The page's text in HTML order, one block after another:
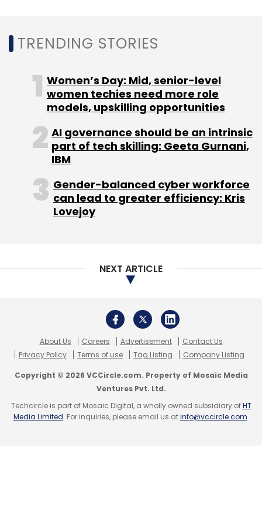
Select your Newsletter frequency
Daily Newsletter
Weekly Newsletter
Monthly Newsletter
Subscribe
Mumbai FinTech Hub
TRENDING STORIES
Women’s Day: Mid, senior-level
women techies need more role
models, upskilling opportunities
AI governance should be an intrinsic
part of tech skilling: Geeta Gurnani,
IBM
Gender-balanced cyber workforce
can lead to greater efficiency: Kris
Lovejoy
NEXT ARTICLE
About Us Careers Advertisement
Contact Us
Privacy Policy
Terms of use Tag Listing Company Listing
Copyright © 2026 VCCircle.com. Property of Mosaic Media
Ventures Pvt. Ltd.
Techcircle is part of Mosaic Digital, a wholly owned subsidiary ofHT
Media Limited. For inquiries, please email us atinfo@vccircle.com.